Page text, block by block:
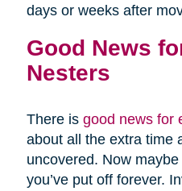
days or weeks after
Good News
Nesters
There is good news for
about all the extra time
uncovered. Now
you’ve put off forever.